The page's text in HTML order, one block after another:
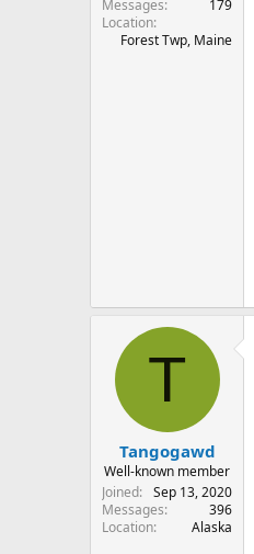
Messages
179
Location
Forest Twp, Maine
T
Tangogawd
Well-known member
Joined
Sep 13, 2020
Messages
396
Location
Alaska